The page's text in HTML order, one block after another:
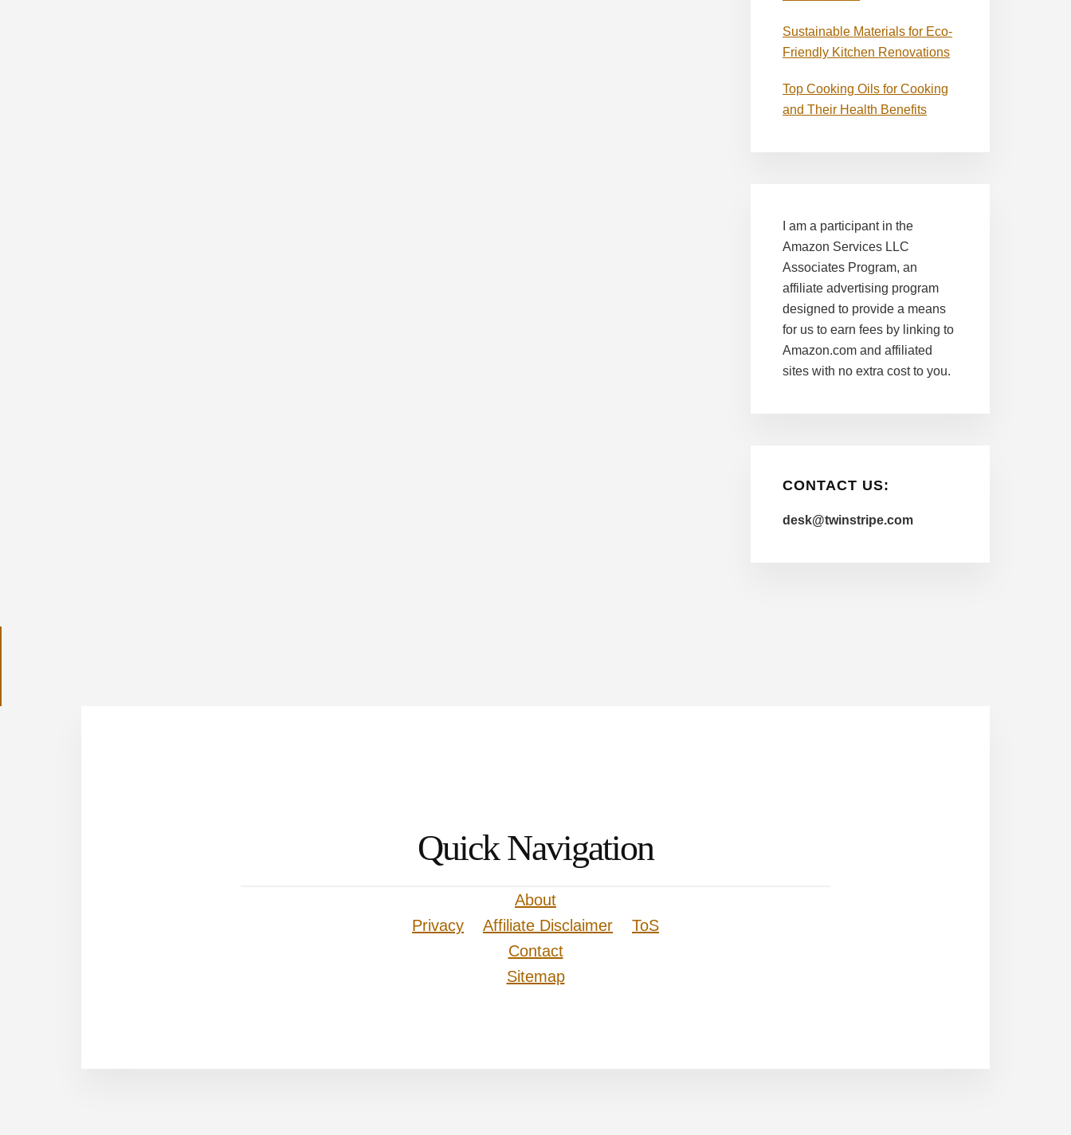
Sustainable Materials for Eco-
Friendly Kitchen Renovations
Top Cooking Oils for Cooking
and Their Health Benefits
I am a participant in the
Amazon Services LLC
Associates Program, an
affiliate advertising program
designed to provide a means
for us to earn fees by linking to
Amazon.com and affiliated
sites with no extra cost to you.
CONTACT US:
desk@twinstripe.com
Quick Navigation
About
Privacy
Affiliate Disclaimer
ToS
Contact
Sitemap